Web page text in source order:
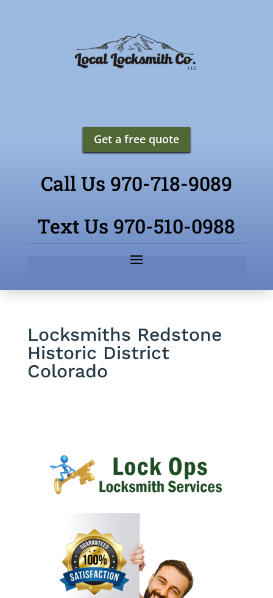
Get a free quote
Call Us 970-718-9089
Text Us 970-510-0988
Locksmiths Redstone
Historic District
Colorado